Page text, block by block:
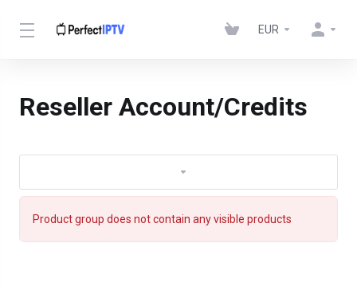
EUR
Reseller Account/Credits
Product group does not contain any visible products